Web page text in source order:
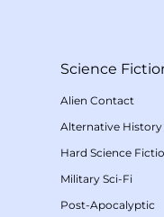
Science
Alien Contact
Alternative History
Hard Science
Military Sci-Fi
Post-Apocalyptic